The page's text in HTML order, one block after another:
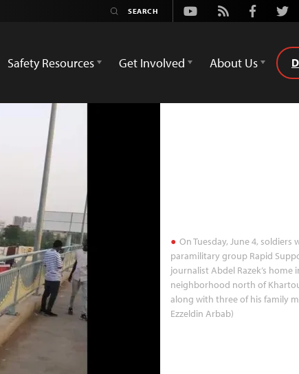
Youtube
Rss Facebook
Safety Resources Get Involved About Us
On Tuesday, June 4, soldiers
paramilitary group Rapid
journalist Abdel Razek’s home
neighborhood north of
along with three of his family
Ezzeldin Arbab)